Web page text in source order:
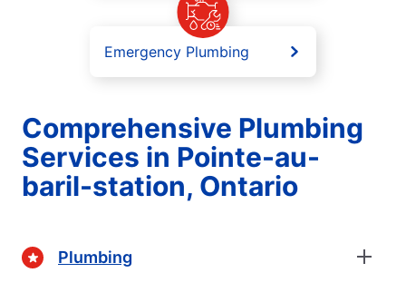
Emergency Plumbing
Comprehensive Plumbing
Services in Pointe-au-
baril-station, Ontario
Plumbing